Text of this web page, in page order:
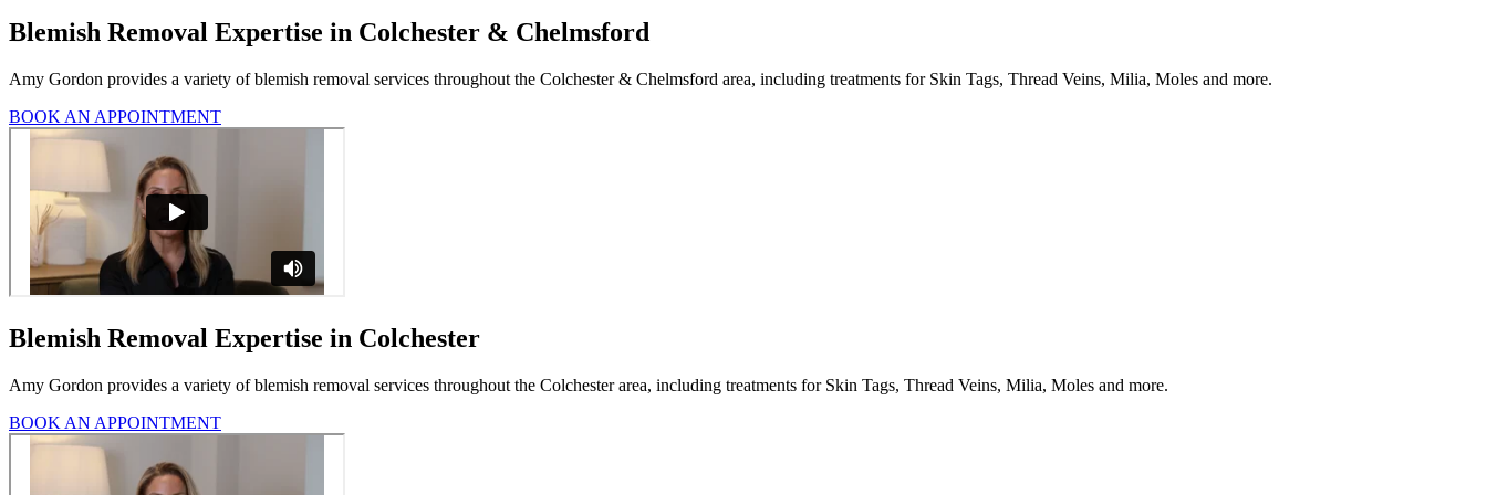
Blemish Removal Expertise in Colchester & Chelmsford
Amy Gordon provides a variety of blemish removal services throughout the Colchester & Chelmsford area, including treatments for Skin Tags, Thread Veins, Milia, Moles and more.
BOOK AN APPOINTMENT
Blemish Removal Expertise in Colchester
Amy Gordon provides a variety of blemish removal services throughout the Colchester area, including treatments for Skin Tags, Thread Veins, Milia, Moles and more.
BOOK AN APPOINTMENT